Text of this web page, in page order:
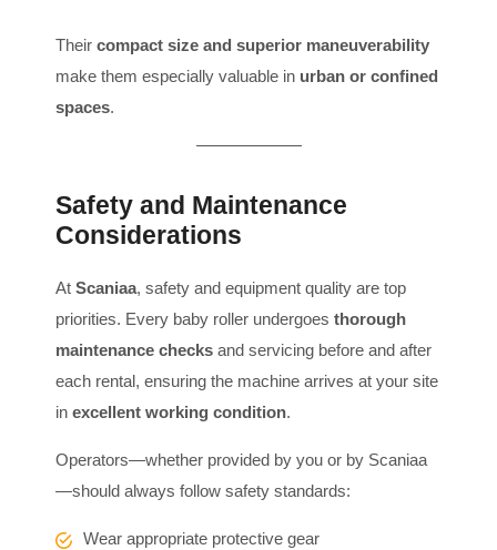
Their compact size and superior maneuverability
make them especially valuable in urban or confined
spaces.
Safety and Maintenance
Considerations
At Scaniaa, safety and equipment quality are top
priorities. Every baby roller undergoes thorough
maintenance checks and servicing before and after
each rental, ensuring the machine arrives at your site
in excellent working condition.
Operators—whether provided by you or by Scaniaa
—should always follow safety standards:
Wear appropriate protective gear